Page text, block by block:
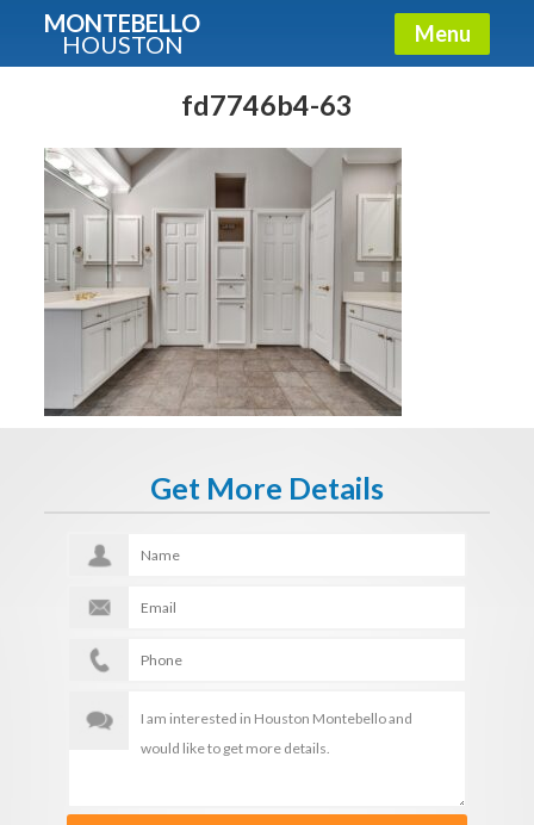
MONTEBELLO
HOUSTON Menu
fd7746b4-63
Get More Details
Guide To The Montebello
Fullname
E-mail
Get It Now